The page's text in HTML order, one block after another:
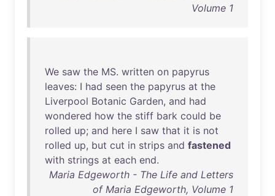
Volume 1
We saw the MS. written on papyrus
leaves: I had seen the papyrus at the
Liverpool Botanic Garden, and had
wondered how the stiff bark could be
rolled up; and here I saw that it is not
rolled up, but cut in strips and fastened
with strings at each end.
Maria Edgeworth - The Life and Letters
of Maria Edgeworth, Volume 1